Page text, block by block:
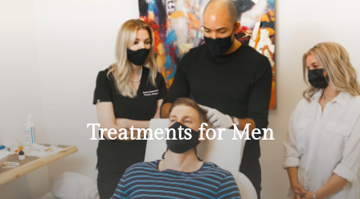
Treatments for Men